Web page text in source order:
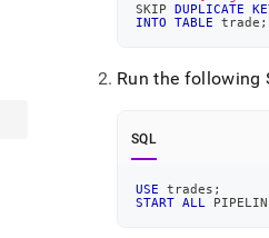
instead
(this
accessible
https://
data/load-
SKIP DUPLICATE
INTO
TABLE trade ;
Run the following
SQL
USE trades ;
START ALL